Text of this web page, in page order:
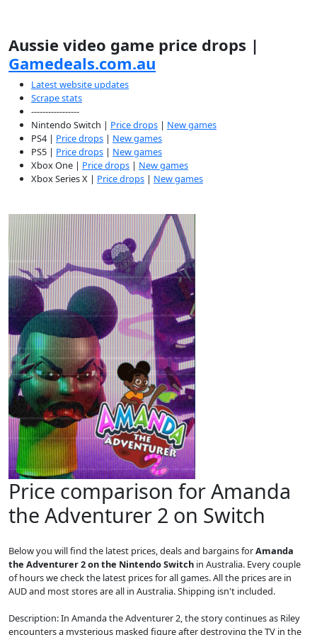
Aussie video game price drops |
Gamedeals.com.au
Latest website updates
Scrape stats
-----------------
Nintendo Switch | Price drops | New games
PS4 | Price drops | New games
PS5 | Price drops | New games
Xbox One | Price drops | New games
Xbox Series X | Price drops | New games
Price comparison for Amanda
the Adventurer 2 on Switch
Below you will find the latest prices, deals and bargains forAmanda
the Adventurer 2 on the Nintendo Switch in Australia. Every couple
of hours we check the latest prices for all games. All the prices are in
AUD and most stores are all in Australia. Shipping isn't included.
Description: In Amanda the Adventurer 2, the story continues as Riley
encounters a mysterious masked figure after destroying the TV in the